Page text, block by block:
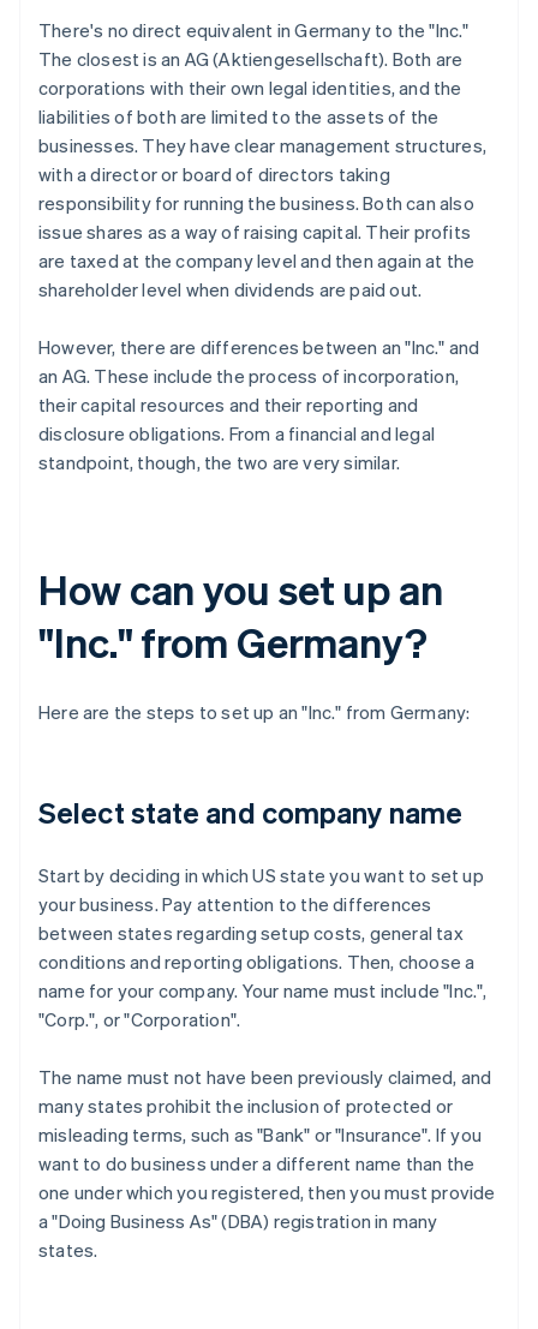
There's no direct equivalent in Germany to the "Inc."
The closest is an AG (Aktiengesellschaft). Both are
corporations with their own legal identities, and the
liabilities of both are limited to the assets of the
businesses. They have clear management structures,
with a director or board of directors taking
responsibility for running the business. Both can also
issue shares as a way of raising capital. Their profits
are taxed at the company level and then again at the
shareholder level when dividends are paid out.
However, there are differences between an "Inc." and
an AG. These include the process of incorporation,
their capital resources and their reporting and
disclosure obligations. From a financial and legal
standpoint, though, the two are very similar.
How can you set up an
"Inc." from Germany?
Here are the steps to set up an "Inc." from Germany:
Select state and company name
Start by deciding in which US state you want to set up
your business. Pay attention to the differences
between states regarding setup costs, general tax
conditions and reporting obligations. Then, choose a
name for your company. Your name must include "Inc.",
"Corp.", or "Corporation".
The name must not have been previously claimed, and
many states prohibit the inclusion of protected or
misleading terms, such as "Bank" or "Insurance". If you
want to do business under a different name than the
one under which you registered, then you must provide
a "Doing Business As" (DBA) registration in many
states.